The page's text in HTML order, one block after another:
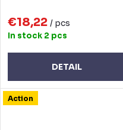
€18,22 / pcs
In stock 2 pcs
DETAIL
Action